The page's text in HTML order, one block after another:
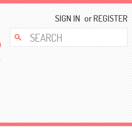
SIGN IN orREGISTER